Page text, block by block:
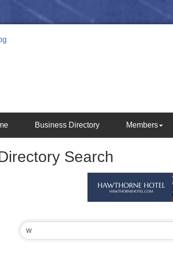
Business Directory Members
Search